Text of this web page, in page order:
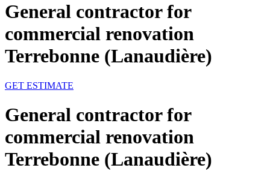
General contractor for
commercial renovation
Terrebonne (Lanaudière)
GET ESTIMATE
General contractor for
commercial renovation
Terrebonne (Lanaudière)